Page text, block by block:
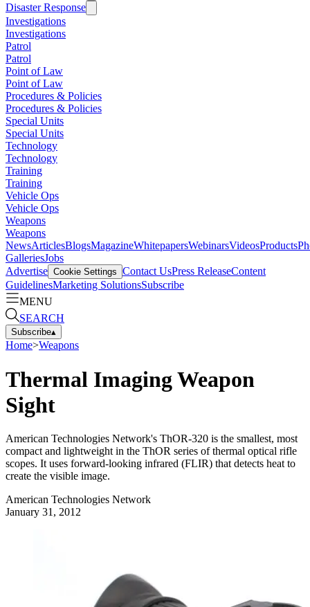
Disaster Response
Investigations
Investigations
Patrol
Patrol
Point of Law
Point of Law
Procedures & Policies
Procedures & Policies
Special Units
Special Units
Technology
Technology
Training
Training
Vehicle Ops
Vehicle Ops
Weapons
Weapons
NewsArticlesBlogsMagazineWhitepapersWebinarsVideosProducts
GalleriesJobs
Advertise Cookie Settings Contact UsPress ReleaseContent
GuidelinesMarketing SolutionsSubscribe
MENU
SEARCH
Subscribe▴
Home>Weapons
Thermal Imaging Weapon
Sight
American Technologies Network's ThOR-320 is the smallest, most
compact and lightweight in the ThOR series of thermal optical rifle
scopes. It uses forward-looking infrared (FLIR) that detects heat to
create the visible image.
American Technologies Network
January 31, 2012